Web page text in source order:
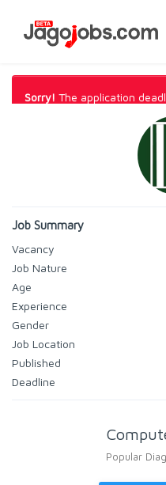
Sorry! The application
Job Summary
Vacancy
Job Nature
Age
Experience
Gender
Job Location
Published
Deadline
Popular